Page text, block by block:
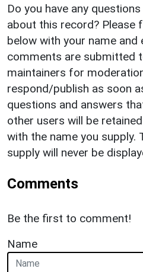
Do you have any
about this record? Please
below with your name and
comments are submitted
maintainers for
respond/publish as soon
questions and answers
other users will be
with the name you supply.
supply will never be
Comments
Be the first to comment!
Name